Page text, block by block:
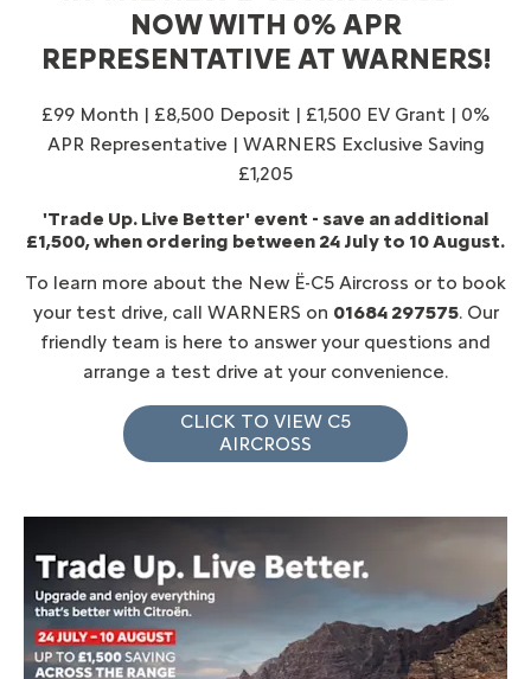
NOW WITH 0% APR
REPRESENTATIVE AT WARNERS!
£99 Month | £8,500 Deposit | £1,500 EV Grant | 0%
APR Representative | WARNERS Exclusive Saving
£1,205
'Trade Up. Live Better' event - save an additional
£1,500, when ordering between 24 July to 10 August.
To learn more about the New Ë-C5 Aircross or to book
your test drive, call WARNERS on 01684 297575. Our
friendly team is here to answer your questions and
arrange a test drive at your convenience.
CLICK TO VIEW C5
AIRCROSS